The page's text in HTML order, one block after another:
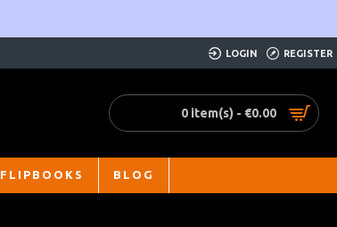
LOGIN REGISTER
0 item(s) - €0.00
FLIPBOOKS BLOG